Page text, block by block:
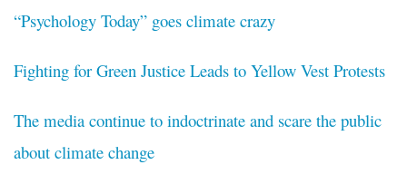
“Psychology Today” goes climate crazy
Fighting for Green Justice Leads to Yellow Vest Protests
The media continue to indoctrinate and scare the public
about climate change